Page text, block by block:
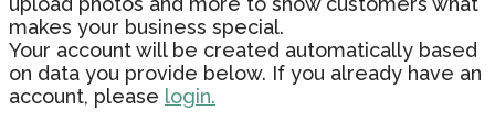
makes your business special.
Your account will be created automatically based
on data you provide below. If you already have an
account, please login.